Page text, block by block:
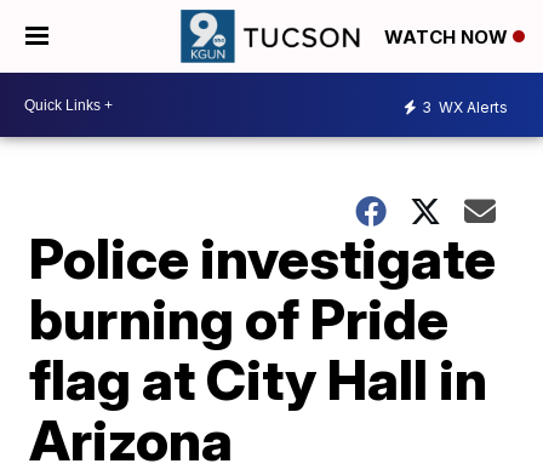
WATCH NOW
3 WX Alerts
Police investigate
burning of Pride
flag at City Hall in
Arizona